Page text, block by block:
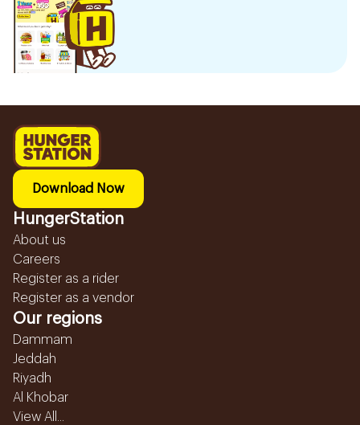
Download Now
HungerStation
About us
Careers
Register as a rider
Register as a vendor
Our regions
Dammam
Jeddah
Riyadh
Al Khobar
View All...